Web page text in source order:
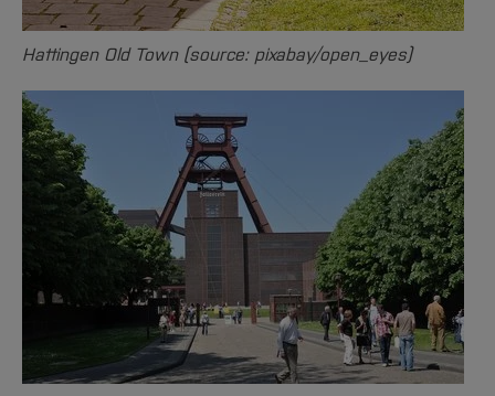
Hattingen Old Town (source: pixabay/open_eyes)